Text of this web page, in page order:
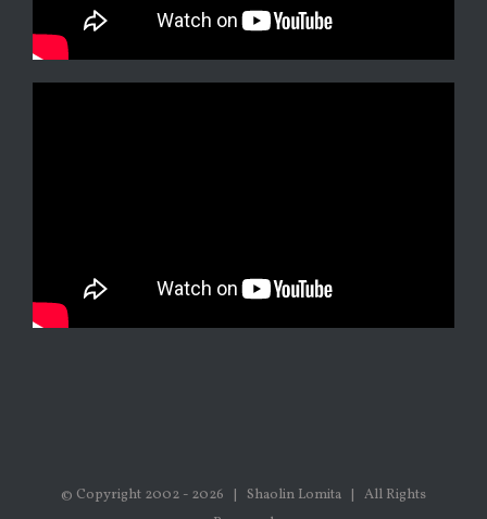
© Copyright 2002 - 2026 | Shaolin Lomita | All Rights